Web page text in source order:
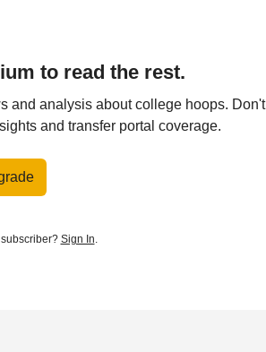
to read the rest.
and analysis about college hoops. Don't
and transfer portal coverage.
Sign In